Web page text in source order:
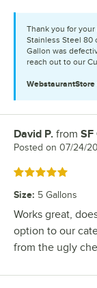
Thank you for
Stainless Steel 80
Gallon was
reach out to our
WebstaurantStore
Review by
David P. from SF
Posted on 07/24/
Rated 5 out of 5
Size: 5 Gallons
Works great,
option to our
from the ugly